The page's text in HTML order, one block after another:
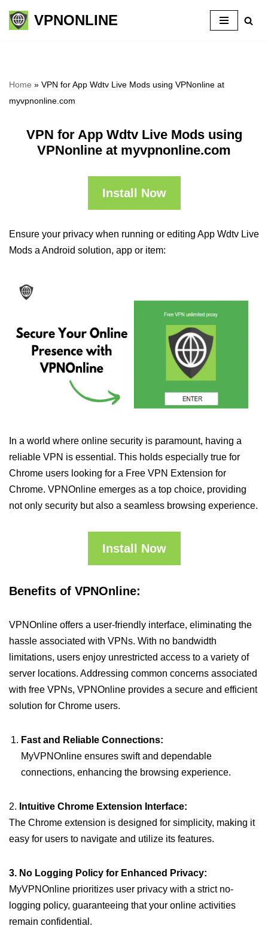
Skip
VPNONLINE
Home » VPN for App Wdtv Live Mods using VPNonline at
myvpnonline.com
VPN for App Wdtv Live Mods using
VPNonline at myvpnonline.com
Install Now
Ensure your privacy when running or editing App Wdtv Live
Mods a Android solution, app or item:
In a world where online security is paramount, having a
reliable VPN is essential. This holds especially true for
Chrome users looking for a Free VPN Extension for
Chrome. VPNOnline emerges as a top choice, providing
not only security but also a seamless browsing experience.
Install Now
Benefits of VPNOnline:
VPNOnline offers a user-friendly interface, eliminating the
hassle associated with VPNs. With no bandwidth
limitations, users enjoy unrestricted access to a variety of
server locations. Addressing common concerns associated
with free VPNs, VPNOnline provides a secure and efficient
solution for Chrome users.
Fast and Reliable Connections:
MyVPNOnline ensures swift and dependable
connections, enhancing the browsing experience.
2. Intuitive Chrome Extension Interface:
The Chrome extension is designed for simplicity, making it
easy for users to navigate and utilize its features.
3. No Logging Policy for Enhanced Privacy:
MyVPNOnline prioritizes user privacy with a strict no-
logging policy, guaranteeing that your online activities
remain confidential.